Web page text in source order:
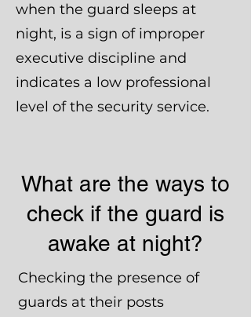
when the guard sleeps at
night, is a sign of improper
executive discipline and
indicates a low professional
level of the security service.
What are the ways to
check if the guard is
awake at night?
Checking the presence of
guards at their posts